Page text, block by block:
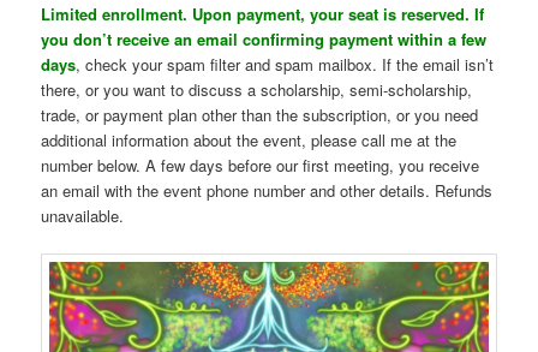
Limited enrollment. Upon payment, your seat is reserved. If
you don’t receive an email confirming payment within a few
days, check your spam filter and spam mailbox. If the email isn’t
there, or you want to discuss a scholarship, semi-scholarship,
trade, or payment plan other than the subscription, or you need
additional information about the event, please call me at the
number below. A few days before our first meeting, you receive
an email with the event phone number and other details. Refunds
unavailable.